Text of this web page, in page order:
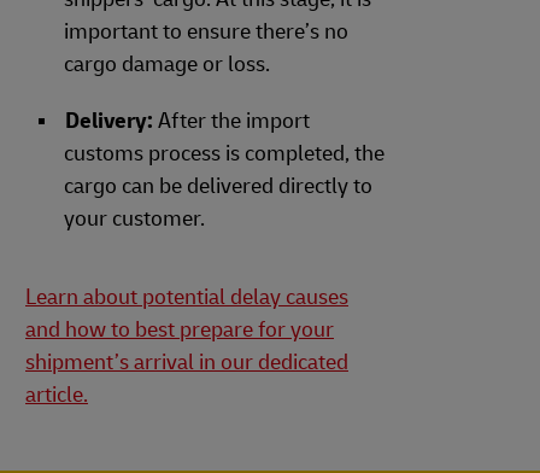
important to ensure there’s no
cargo damage or loss.
Delivery: After the import
customs process is completed, the
cargo can be delivered directly to
your customer.
Learn about potential delay causes
and how to best prepare for your
shipment’s arrival in our dedicated
article.